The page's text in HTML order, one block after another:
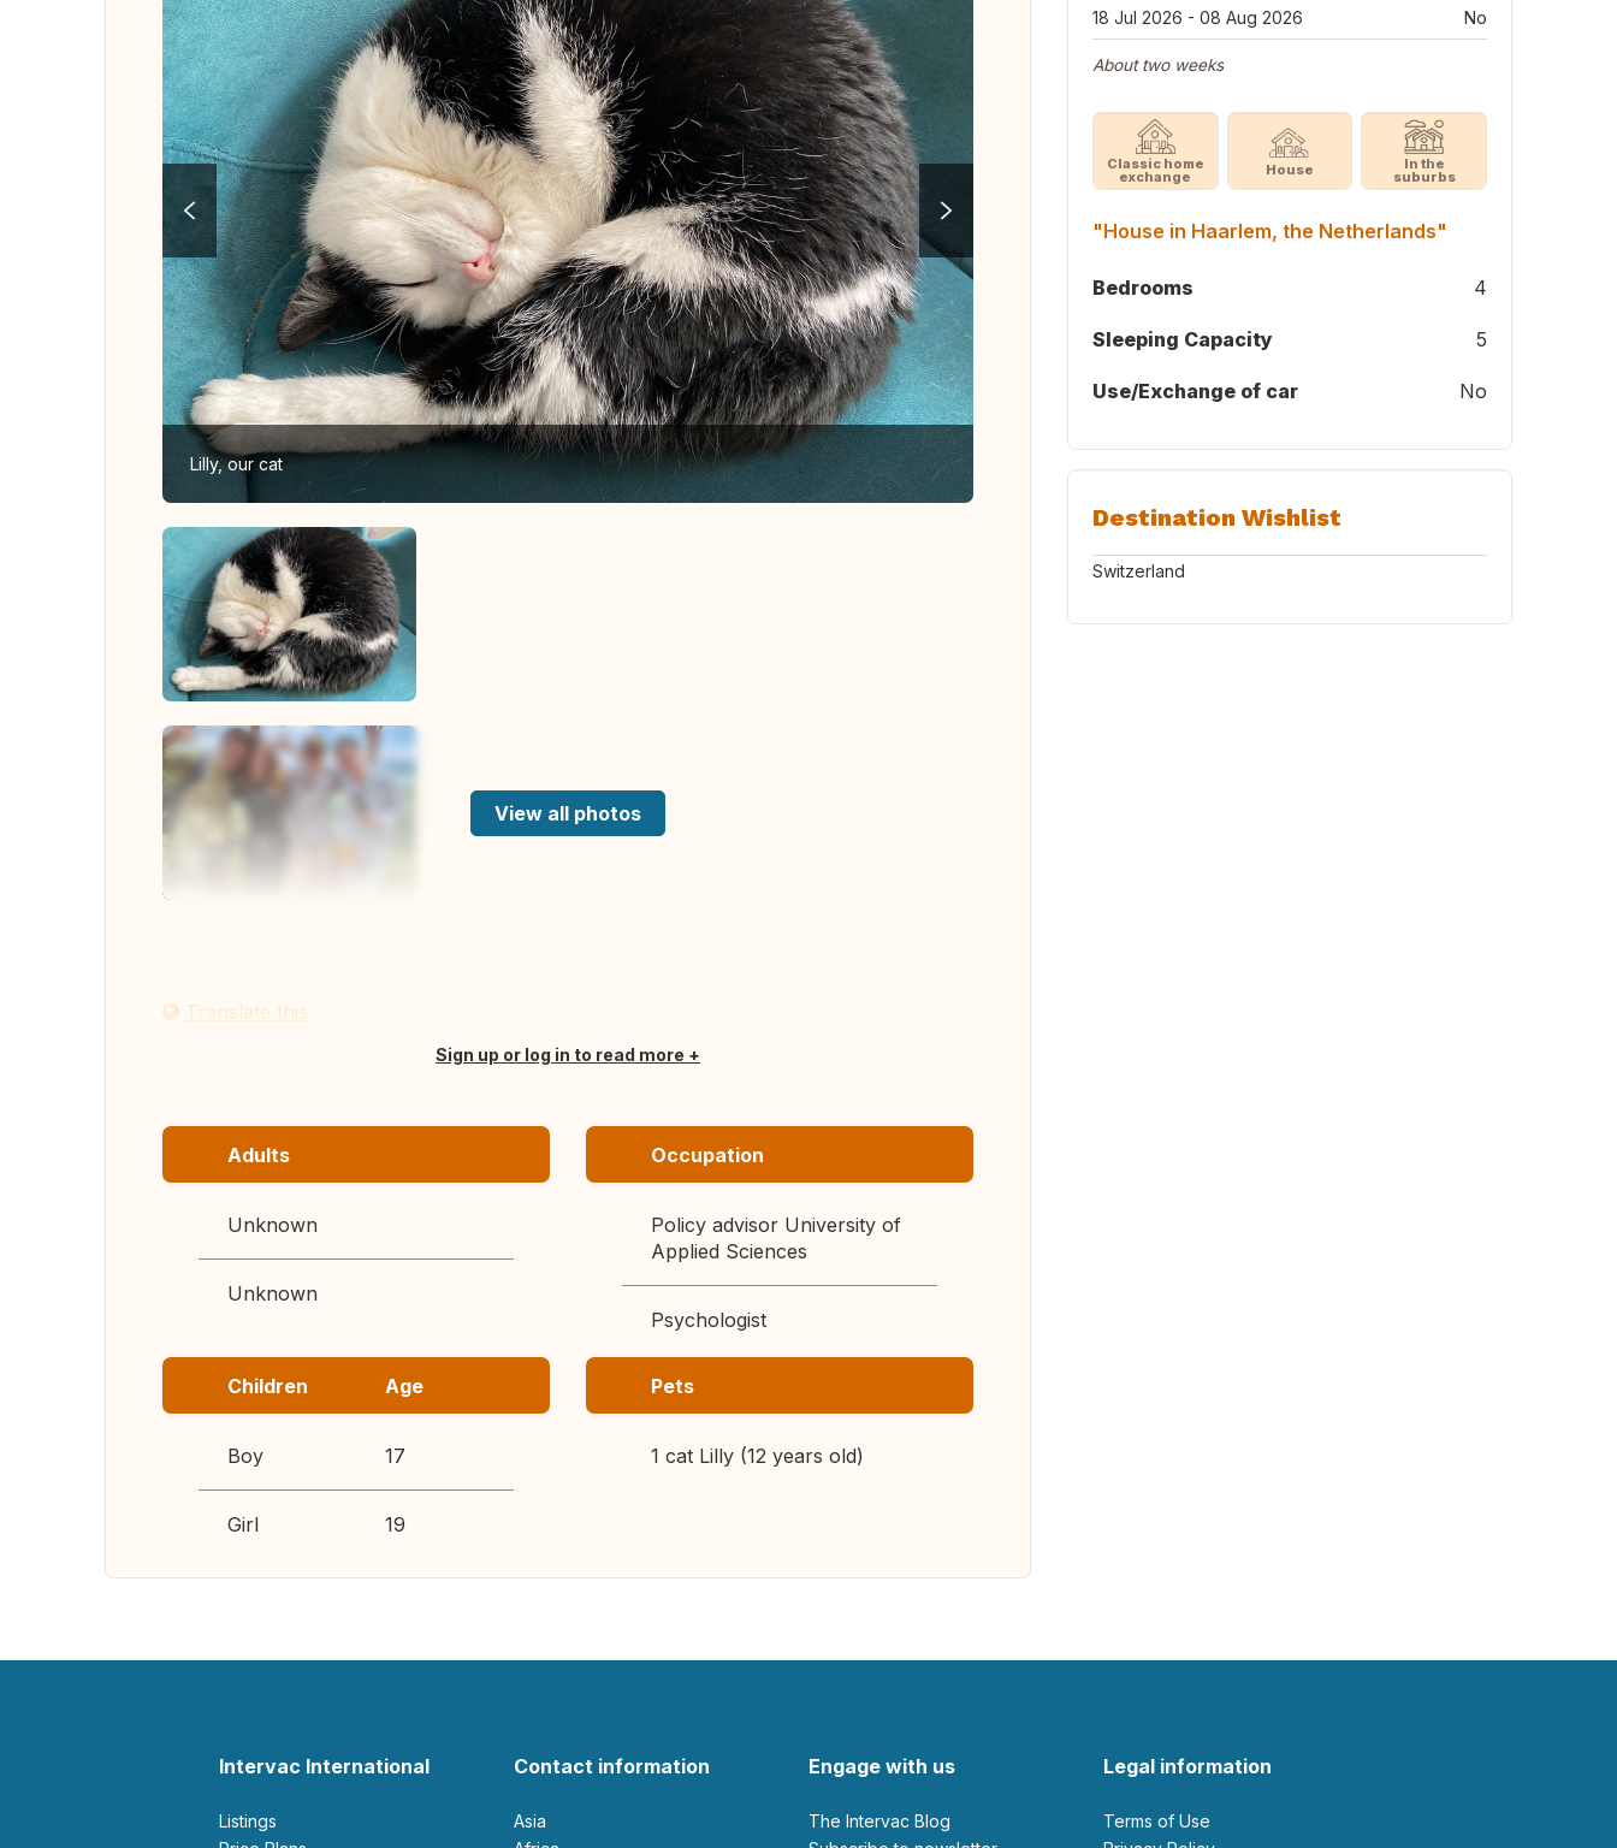
Lilly, our cat
View all photos
Translate this
Sign up or log in to read more
Adults
Unknown
Unknown
Occupation
Policy advisor University of
Applied Sciences
Psychologist
Children Age
Boy 17
Girl 19
Pets
1 cat Lilly (12 years old)
18 Jul 2026 - 08 Aug 2026 No
About two weeks
Classic home
exchange House In the
suburbs
"House in Haarlem, the Netherlands"
Bedrooms 4
Sleeping Capacity 5
Use/Exchange of car No
Destination Wishlist
Switzerland
Intervac International
Listings
Contact information
Asia
Engage with us
The Intervac Blog
Legal information
Terms of Use